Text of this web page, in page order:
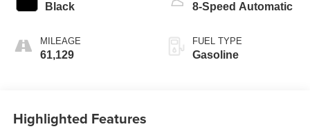
Black
MILEAGE
61,129
8-Speed Automatic
FUEL TYPE
Gasoline
Highlighted Features